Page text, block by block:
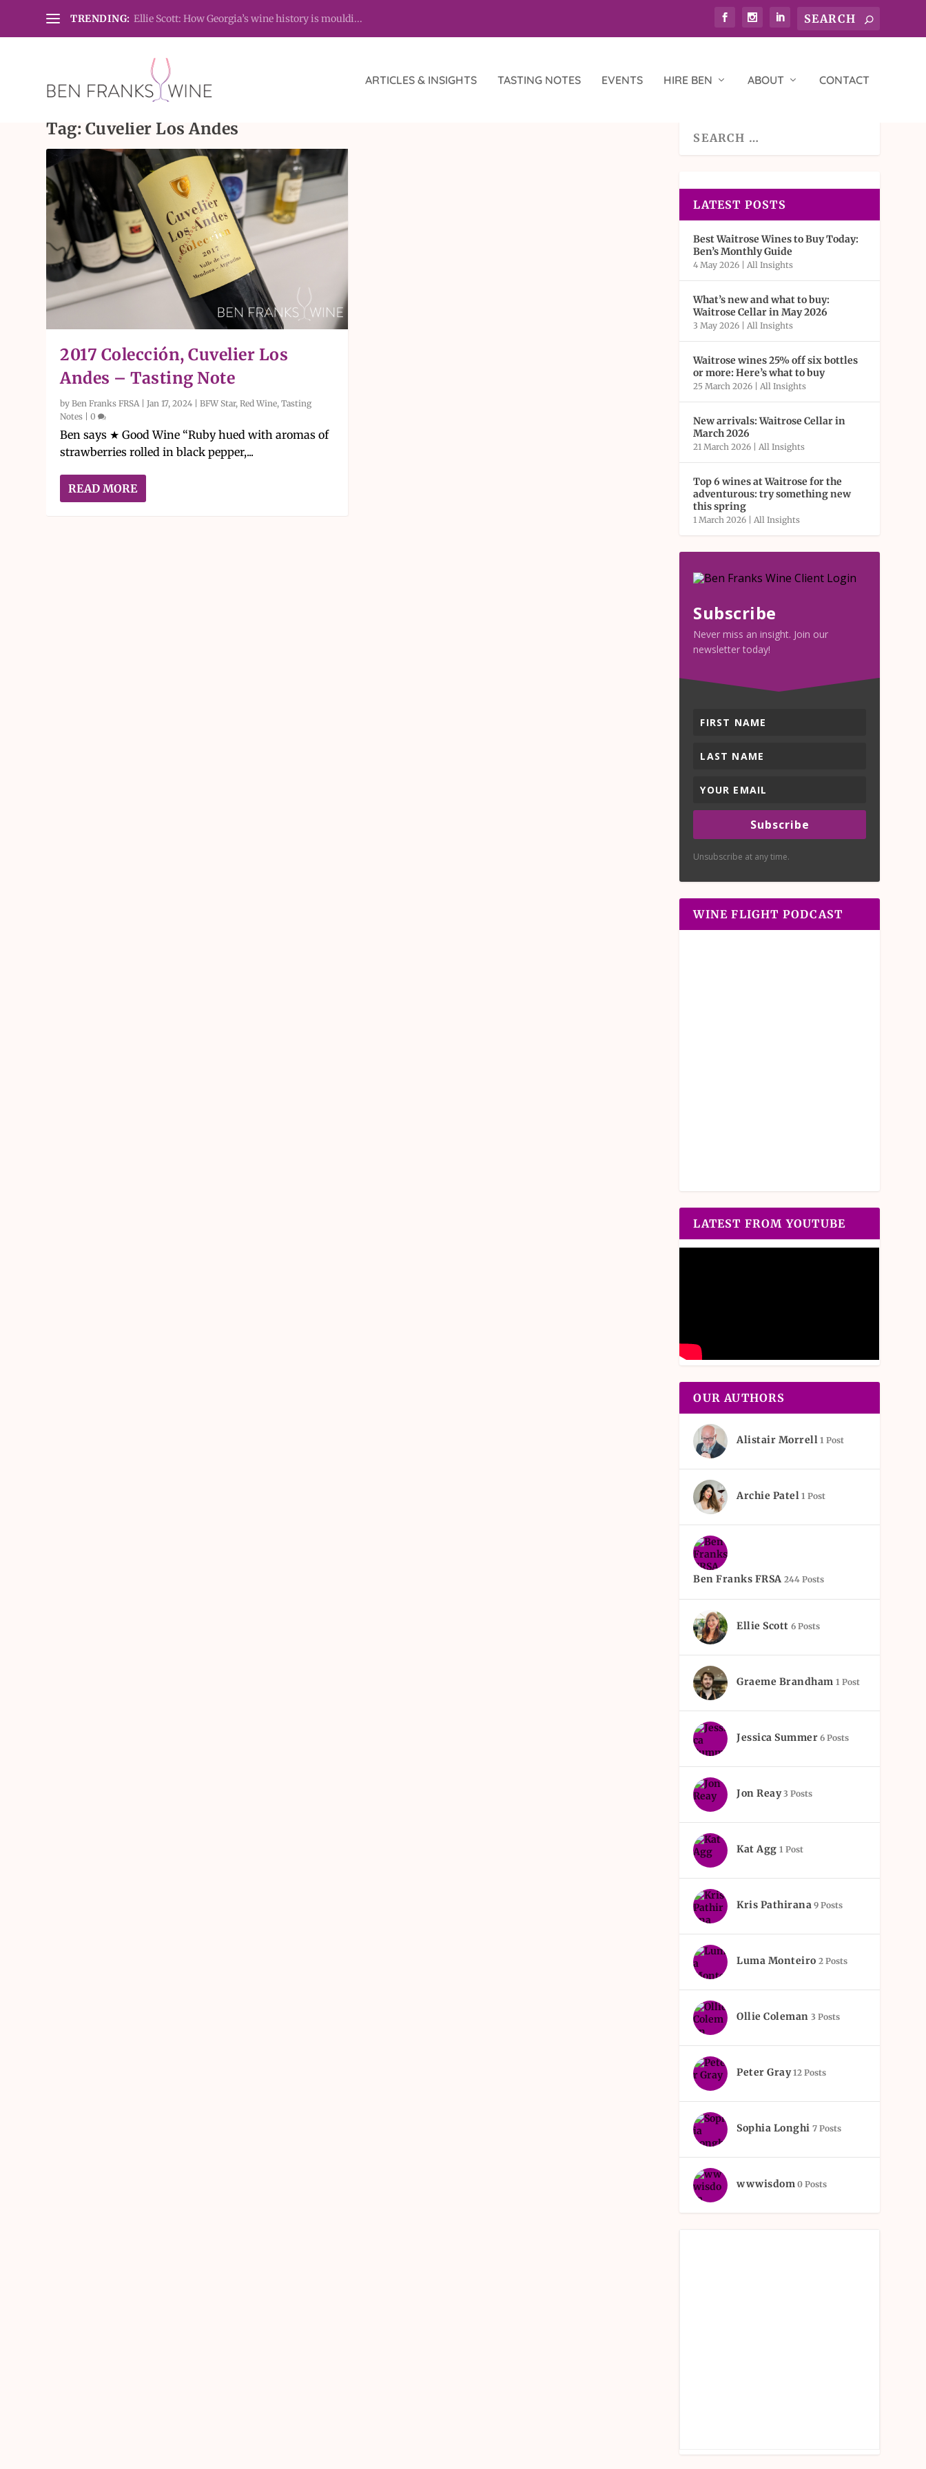
TRENDING: Ellie Scott: How Georgia’s wine history is mouldi...
ARTICLES & INSIGHTS TASTING NOTES EVENTS HIRE BEN ABOUT CONTACT
Tag: Cuvelier Los Andes
2017 Colección, Cuvelier Los
Andes – Tasting Note
byBen Franks FRSA|Jan 17, 2024 |BFW Star,Red Wine,Tasting
Notes |0
Ben says ★ Good Wine “Ruby hued with aromas of
strawberries rolled in black pepper,...
READ MORE
LATEST POSTS
Best Waitrose Wines to Buy Today:
Ben’s Monthly Guide
4 May 2026 All Insights
What’s new and what to buy:
Waitrose Cellar in May 2026
3 May 2026 All Insights
Waitrose wines 25% off six bottles
or more: Here’s what to buy
25 March 2026 All Insights
New arrivals: Waitrose Cellar in
March 2026
21 March 2026 All Insights
Top 6 wines at Waitrose for the
adventurous: try something new
this spring
1 March 2026 All Insights
Subscribe
Never miss an insight. Join our
newsletter today!
Subscribe
Unsubscribe at any time.
WINE FLIGHT PODCAST
LATEST FROM YOUTUBE
OUR AUTHORS
Alistair Morrell 1 Post
Archie Patel 1 Post
Ben Franks FRSA 244 Posts
Ellie Scott 6 Posts
Graeme Brandham 1 Post
Jessica Summer 6 Posts
Jon Reay 3 Posts
Kat Agg 1 Post
Kris Pathirana 9 Posts
Luma Monteiro 2 Posts
Ollie Coleman 3 Posts
Peter Gray 12 Posts
Sophia Longhi 7 Posts
wwwisdom 0 Posts